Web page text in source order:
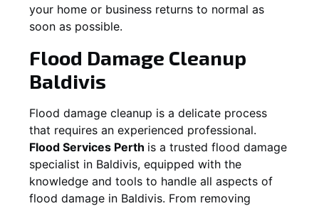
your home or business returns to normal as
soon as possible.
Flood Damage Cleanup
Baldivis
Flood damage cleanup is a delicate process
that requires an experienced professional.
Flood Services Perth is a trusted flood damage
specialist in Baldivis, equipped with the
knowledge and tools to handle all aspects of
flood damage in Baldivis. From removing